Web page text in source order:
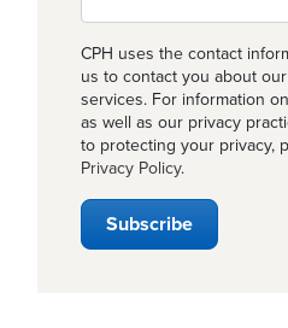
CPH uses the contact
us to contact you about
services. For information
as well as our privacy
to protecting your privacy,
Privacy Policy.